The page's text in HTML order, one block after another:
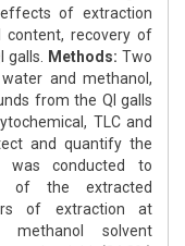
of extraction
content, recovery of
Methods: Two
and methanol,
from the QI galls
TLC and
and quantify the
was conducted to
of the extracted
of extraction at
methanol solvent